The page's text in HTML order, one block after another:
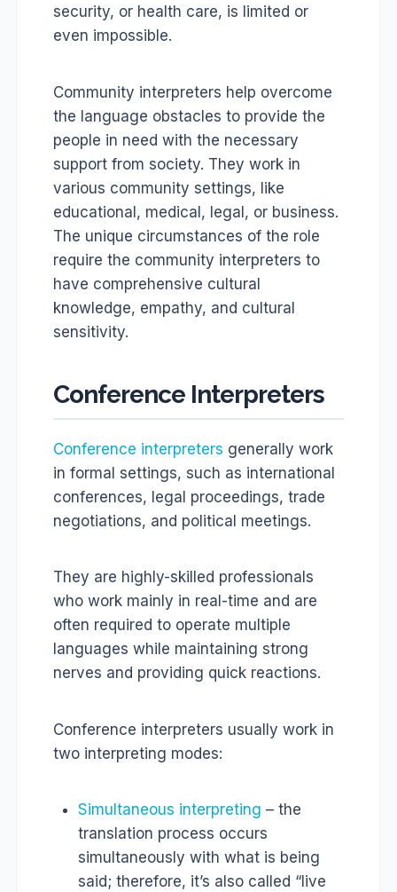
security, or health care, is limited or
even impossible.
Community interpreters help overcome
the language obstacles to provide the
people in need with the necessary
support from society. They work in
various community settings, like
educational, medical, legal, or business.
The unique circumstances of the role
require the community interpreters to
have comprehensive cultural
knowledge, empathy, and cultural
sensitivity.
Conference Interpreters
Conference interpreters generally work
in formal settings, such as international
conferences, legal proceedings, trade
negotiations, and political meetings.
They are highly-skilled professionals
who work mainly in real-time and are
often required to operate multiple
languages while maintaining strong
nerves and providing quick reactions.
Conference interpreters usually work in
two interpreting modes:
Simultaneous interpreting – the
translation process occurs
simultaneously with what is being
said; therefore, it’s also called “live